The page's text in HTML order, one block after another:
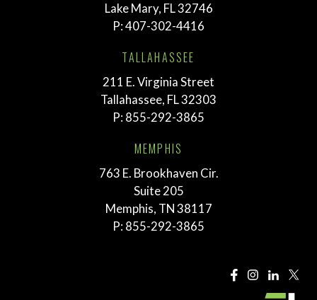
Lake Mary, FL 32746
P:407-302-4416
TALLAHASSEE
211 E. Virginia Street
Tallahassee, FL 32303
P: 855-292-3865
MEMPHIS
763 E. Brookhaven Cir.
Suite 205
Memphis, TN 38117
P: 855-292-3865